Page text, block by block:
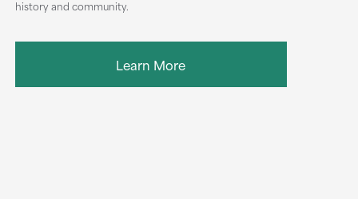
history and community.
Learn More